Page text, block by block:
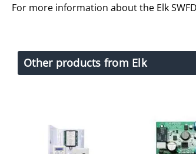
For more information about the Elk
Other products from Elk